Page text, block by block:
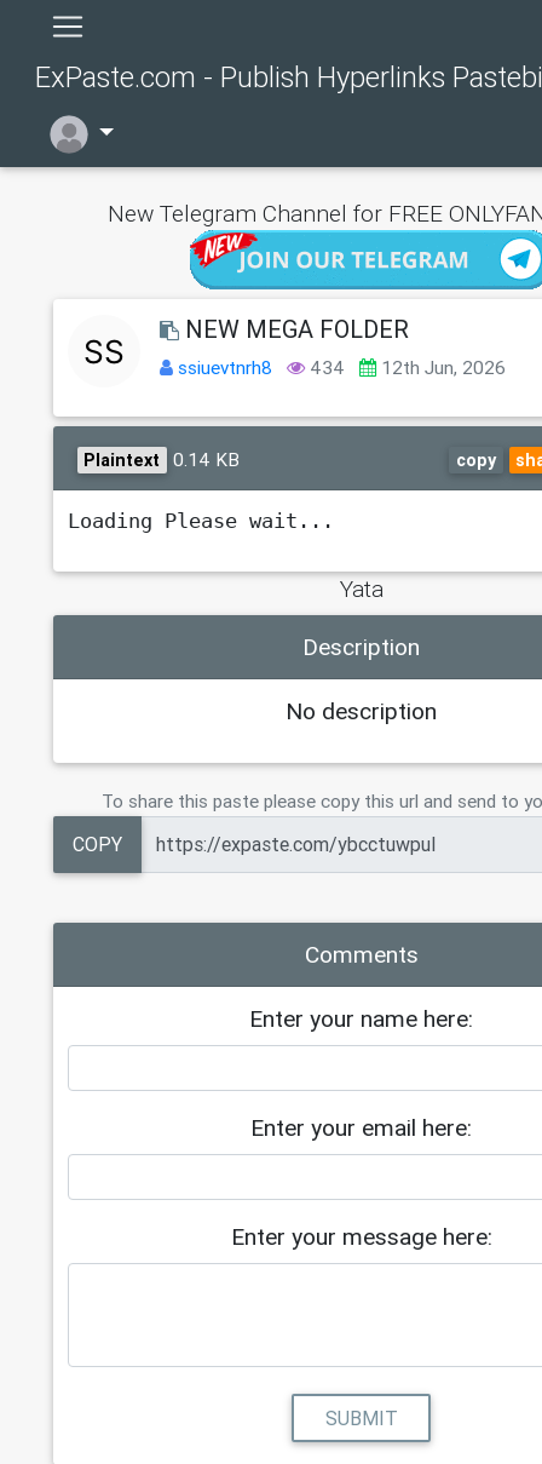
ExPaste.com - Publish Hyperlinks
New Telegram Channel for FREE
NEW MEGA FOLDER
ssiuevtnrh8 434 12th Jun, 2026
Plaintext 0.14 KB copy
Loading Please wait...
Yata
Description
No description
To share this paste please copy this url and send to
COPY
Comments
Enter your name here:
Enter your email here:
Enter your message here:
SUBMIT